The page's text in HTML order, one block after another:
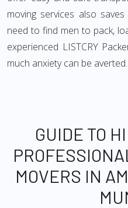
moving services also
need to find men to pack,
experienced LISTCRY
much anxiety can be averted.
GUIDE TO
MOVERS IN